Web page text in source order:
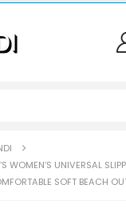
WOMEN’S UNIVERSAL
SOFT BEACH